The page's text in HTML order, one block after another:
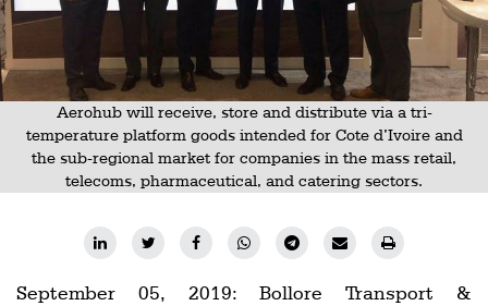
Trade
E-
commerce
Perishables
Subscribe
Subscribe
Digital
Aerohub will receive, store and distribute via a tri-
temperature platform goods intended for Cote d’Ivoire and
the sub-regional market for companies in the mass retail,
telecoms, pharmaceutical, and catering sectors.
September 05, 2019: Bollore Transport &